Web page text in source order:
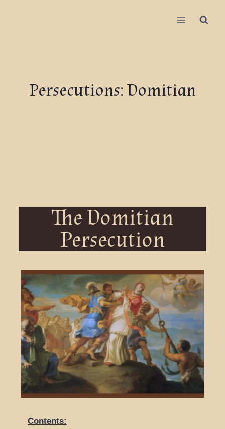
Persecutions: Domitian
The Domitian
Persecution
Contents: